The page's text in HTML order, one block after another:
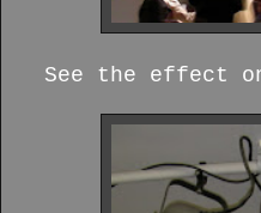
See the effect